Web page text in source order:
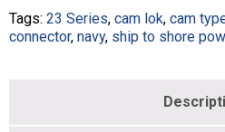
In-
Line
Latching
Tags: 23 Series, cam lok, cam
connector, navy, ship to shore